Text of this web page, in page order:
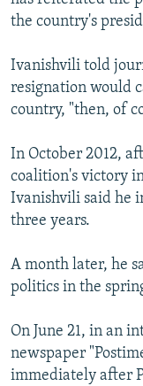
FOLLOW US
All RFE/RL sites
the country's
Ivanishvili told
resignation would
country, "then, of
In October 2012,
coalition's victory
Ivanishvili said he
three years.
A month later, he
politics in the
On June 21, in an
newspaper
immediately after